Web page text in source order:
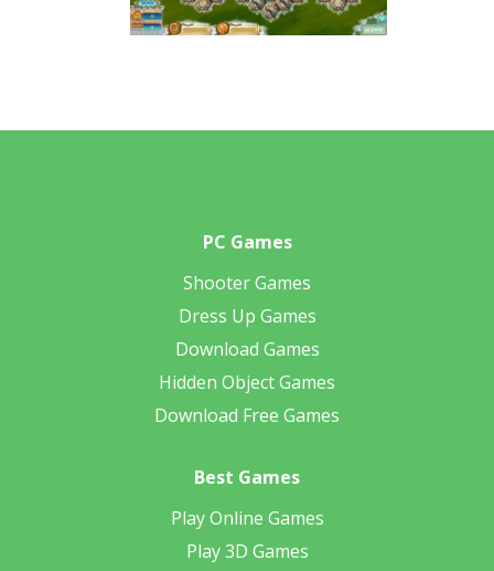
PC Games
Shooter Games
Dress Up Games
Download Games
Hidden Object Games
Download Free Games
Best Games
Play Online Games
Play 3D Games